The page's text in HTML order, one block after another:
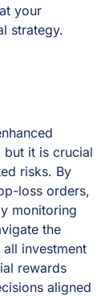
your
strategy.
but it is crucial
risks. By
loss orders,
monitoring
the
investment
rewards
aligned